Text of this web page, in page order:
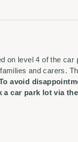
on level 4 of the
and carers.
avoid
car park lot via